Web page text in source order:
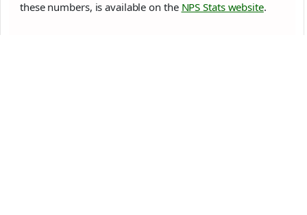
these numbers, is available on the NPS Stats website.